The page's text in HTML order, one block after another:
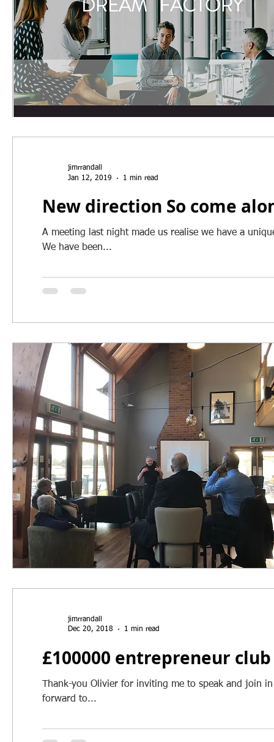
jimrrandall
Jan 12, 2019
1 min read
New direction So come
A meeting last night made us realise we have a
We have been...
jimrrandall
Dec 20, 2018
1 min read
£100000 entrepreneur club
Thank-you Olivier for inviting me to speak and join
forward to...